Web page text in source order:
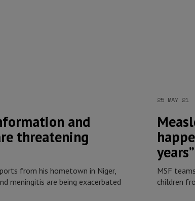
and
threatening
from his hometown in Niger,
meningitis are being exacerbated
25 MAY 21
years”
MSF
children